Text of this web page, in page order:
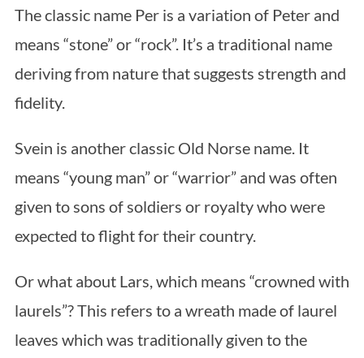
The classic name Per is a variation of Peter and
means “stone” or “rock”. It’s a traditional name
deriving from nature that suggests strength and
fidelity.
Svein is another classic Old Norse name. It
means “young man” or “warrior” and was often
given to sons of soldiers or royalty who were
expected to flight for their country.
Or what about Lars, which means “crowned with
laurels”? This refers to a wreath made of laurel
leaves which was traditionally given to the